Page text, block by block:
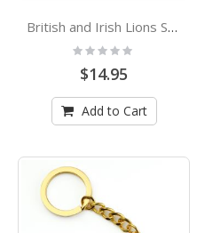
British and Irish Lions Squishy Soft Footy Ball Keyring
Rating:
0%
$14.95
Add to Cart